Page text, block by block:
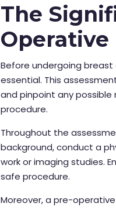
The
Operative
Before undergoing
essential. This
and pinpoint any
procedure.
Throughout the
background, conduct a
work or imaging studies.
safe procedure.
Moreover, a pre-